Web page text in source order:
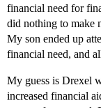
financial need for
did nothing to make
My son ended up
financial need, and
My guess is Drexel
increased financial